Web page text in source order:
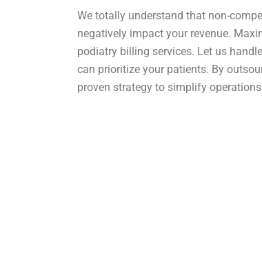
We totally understand that non-
negatively impact your revenue.
podiatry billing services. Let us
can prioritize your patients. By
proven strategy to simplify